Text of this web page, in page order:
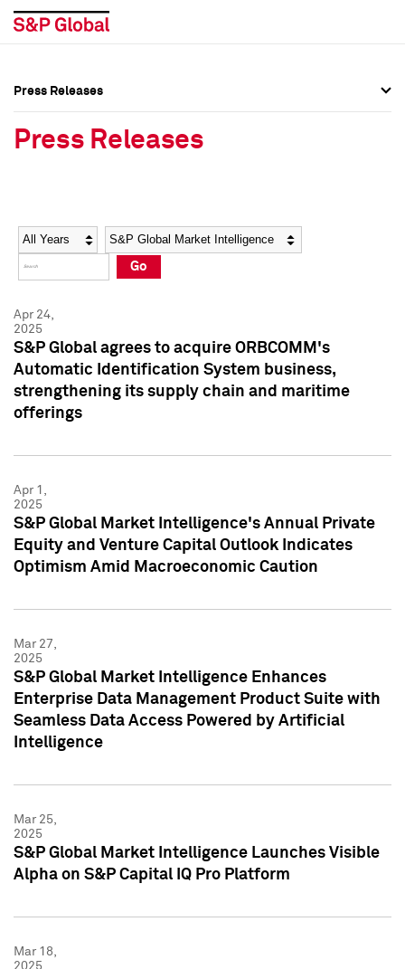
Social Media Directory
Press Kit
Social Media Directory
Press Kit
Press Releases
Press Releases
Year Category
Go
Apr 24,
2025
S&P Global agrees to acquire ORBCOMM's
Automatic Identification System business,
strengthening its supply chain and maritime
offerings
Apr 1,
2025
S&P Global Market Intelligence's Annual Private
Equity and Venture Capital Outlook Indicates
Optimism Amid Macroeconomic Caution
Mar 27,
2025
S&P Global Market Intelligence Enhances
Enterprise Data Management Product Suite with
Seamless Data Access Powered by Artificial
Intelligence
Mar 25,
2025
S&P Global Market Intelligence Launches Visible
Alpha on S&P Capital IQ Pro Platform
Mar 18,
2025